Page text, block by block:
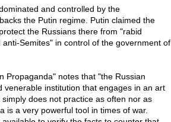
and controlled by the
the Putin regime. Putin claimed the
the Russians there from "rabid
Semites" in control of the government of
Propaganda" notes that "the Russian
institution that engages in an art
does not practice as often nor as
is a very powerful tool in times of war.